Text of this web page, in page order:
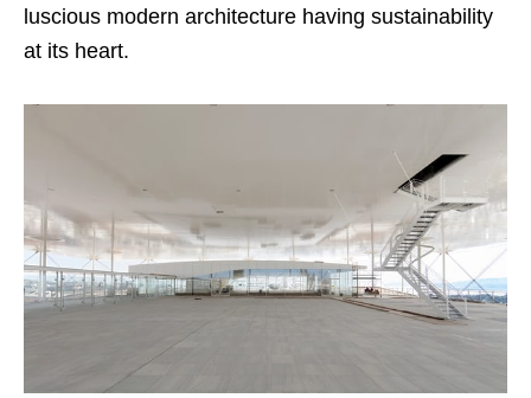
luscious modern architecture having sustainability
at its heart.